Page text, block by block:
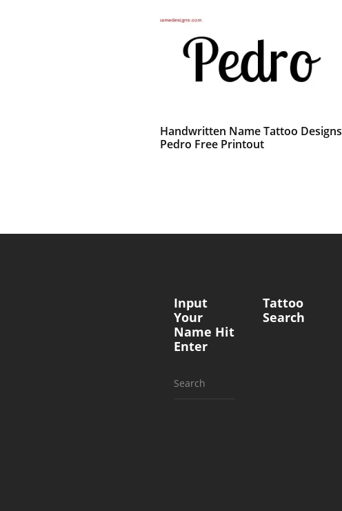
Handwritten Name Tattoo Designs
Pedro Free Printout
Input
Your
Name Hit
Enter
Search
Tattoo
Search